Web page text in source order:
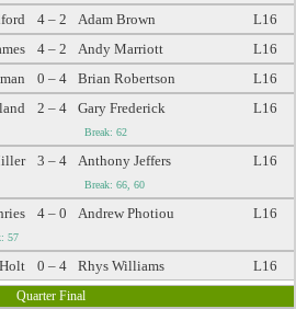
4 – 2 Adam Brown
L16
4 – 2 Andy Marriott
L16
0 – 4 Brian Robertson
L16
2 – 4 Gary Frederick
Break: 62
L16
3 – 4 Anthony Jeffers
Break: 66, 60
L16
57
4 – 0 Andrew Photiou L16
0 – 4 Rhys Williams L16
Quarter Final